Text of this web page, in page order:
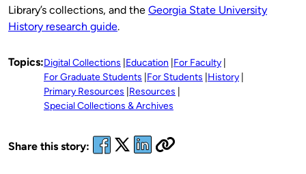
Library’s collections, and the Georgia State University
History research guide.
Topics:Digital Collections Education For Faculty
For Graduate Students For Students History
Primary Resources Resources
Special Collections & Archives
Share this story: